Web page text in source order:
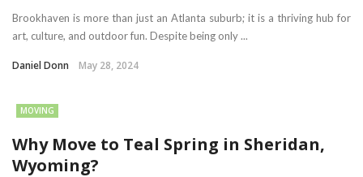
Brookhaven is more than just an Atlanta suburb; it is a thriving hub for
art, culture, and outdoor fun. Despite being only ...
Daniel Donn May 28, 2024
MOVING
Why Move to Teal Spring in Sheridan,
Wyoming?